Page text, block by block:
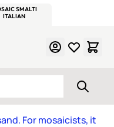
SMALTI
ITALIAN
For mosaicists, it